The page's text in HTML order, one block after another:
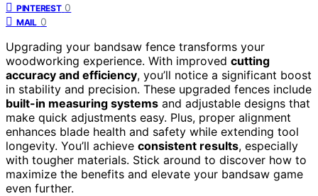
PINTEREST 0
MAIL 0
Upgrading your bandsaw fence transforms your
woodworking experience. With improved cutting
accuracy and efficiency, you’ll notice a significant boost
in stability and precision. These upgraded fences include
built-in measuring systems and adjustable designs that
make quick adjustments easy. Plus, proper alignment
enhances blade health and safety while extending tool
longevity. You’ll achieve consistent results, especially
with tougher materials. Stick around to discover how to
maximize the benefits and elevate your bandsaw game
even further.